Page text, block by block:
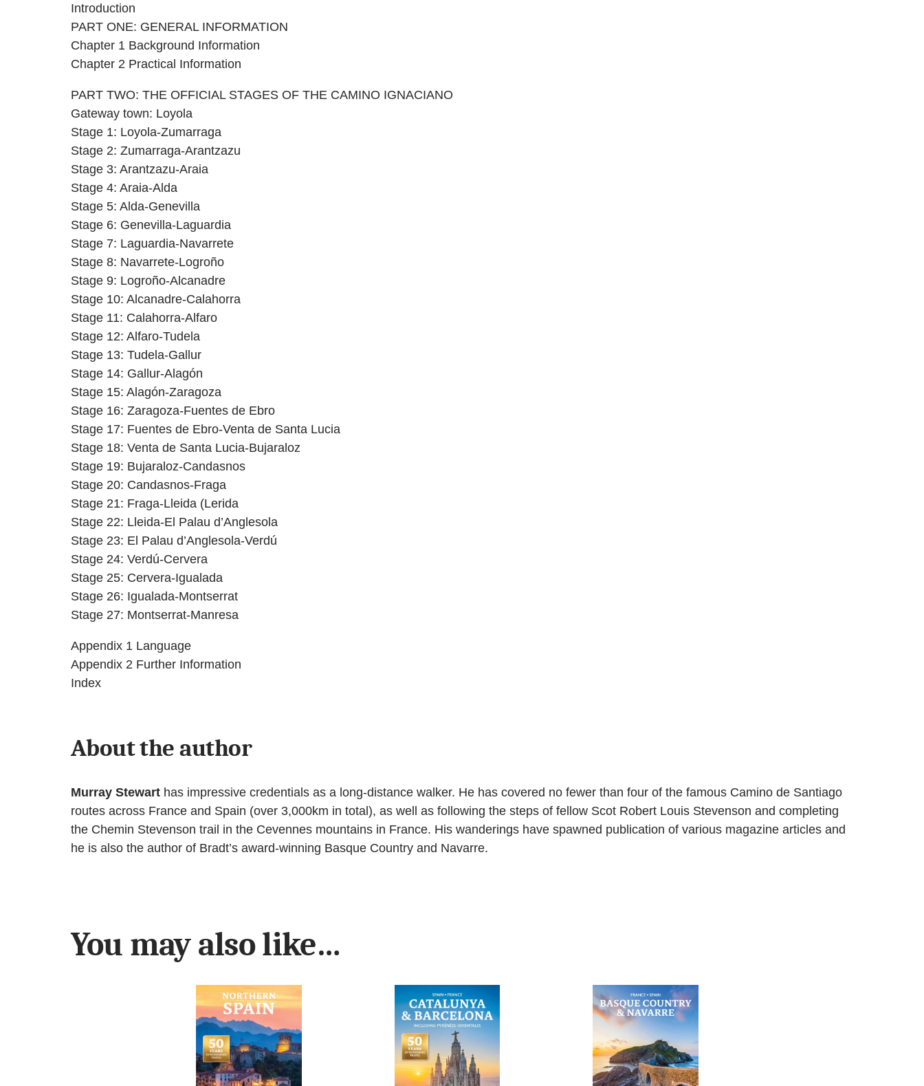
Introduction
PART ONE: GENERAL INFORMATION
Chapter 1 Background Information
Chapter 2 Practical Information
PART TWO: THE OFFICIAL STAGES OF THE CAMINO IGNACIANO
Gateway town: Loyola
Stage 1: Loyola-Zumarraga
Stage 2: Zumarraga-Arantzazu
Stage 3: Arantzazu-Araia
Stage 4: Araia-Alda
Stage 5: Alda-Genevilla
Stage 6: Genevilla-Laguardia
Stage 7: Laguardia-Navarrete
Stage 8: Navarrete-Logroño
Stage 9: Logroño-Alcanadre
Stage 10: Alcanadre-Calahorra
Stage 11: Calahorra-Alfaro
Stage 12: Alfaro-Tudela
Stage 13: Tudela-Gallur
Stage 14: Gallur-Alagón
Stage 15: Alagón-Zaragoza
Stage 16: Zaragoza-Fuentes de Ebro
Stage 17: Fuentes de Ebro-Venta de Santa Lucia
Stage 18: Venta de Santa Lucia-Bujaraloz
Stage 19: Bujaraloz-Candasnos
Stage 20: Candasnos-Fraga
Stage 21: Fraga-Lleida (Lerida
Stage 22: Lleida-El Palau d’Anglesola
Stage 23: El Palau d’Anglesola-Verdú
Stage 24: Verdú-Cervera
Stage 25: Cervera-Igualada
Stage 26: Igualada-Montserrat
Stage 27: Montserrat-Manresa
Appendix 1 Language
Appendix 2 Further Information
Index
About the author
Murray Stewarthas impressive credentials as a long-distance walker. He has covered no fewer than four of the famous Camino de Santiago
routes across France and Spain (over 3,000km in total), as well as following the steps of fellow Scot Robert Louis Stevenson and completing
the Chemin Stevenson trail in the Cevennes mountains in France. His wanderings have spawned publication of various magazine articles and
he is also the author of Bradt’s award-winning Basque Country and Navarre.
You may also like…